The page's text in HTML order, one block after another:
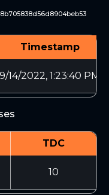
Timestamp
9/14/2022, 1:23:40 PM
TDC
10